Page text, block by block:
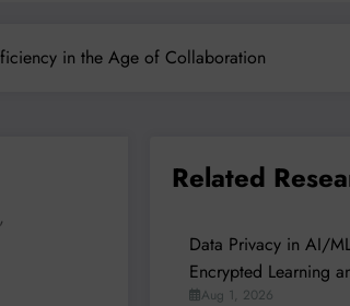
in the Age of Collaboration
,
Related
Data Privacy in AI/
Encrypted Learning
Aug 1, 2026